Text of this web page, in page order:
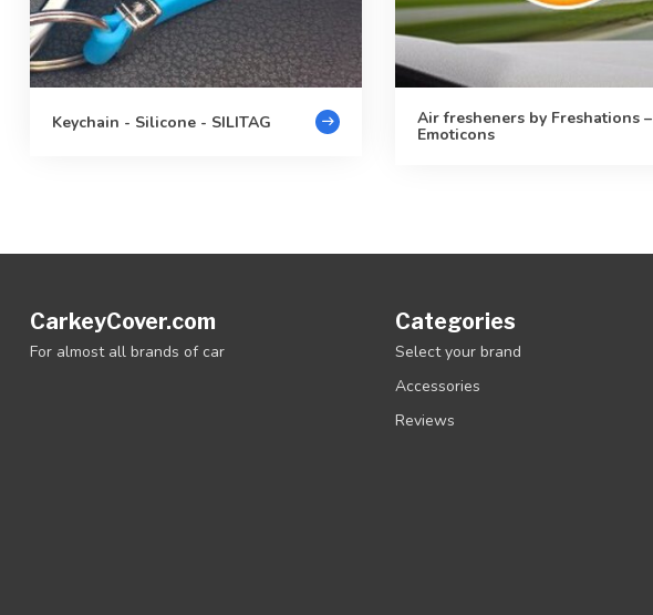
Keychain - Silicone - SILITAG Air fresheners by Freshations –
Emoticons
CarkeyCover.com
For almost all brands of car
Categories
Select your brand
Accessories
Reviews